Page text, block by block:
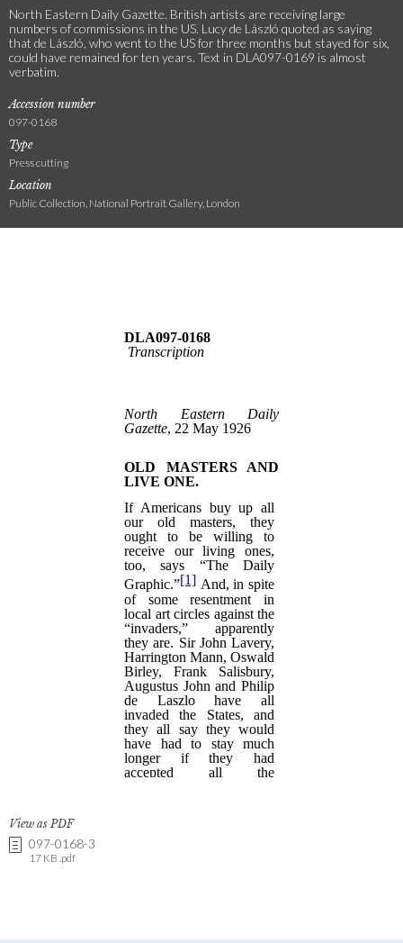
North Eastern Daily Gazette. British artists are receiving large
numbers of commissions in the US. Lucy de László quoted as saying
that de László, who went to the US for three months but stayed for six,
could have remained for ten years. Text in DLA097-0169 is almost
verbatim.
Accession number
097-0168
Type
Press cutting
Location
Public Collection, National Portrait Gallery, London
View as PDF
097-0168-3
17 KB .pdf